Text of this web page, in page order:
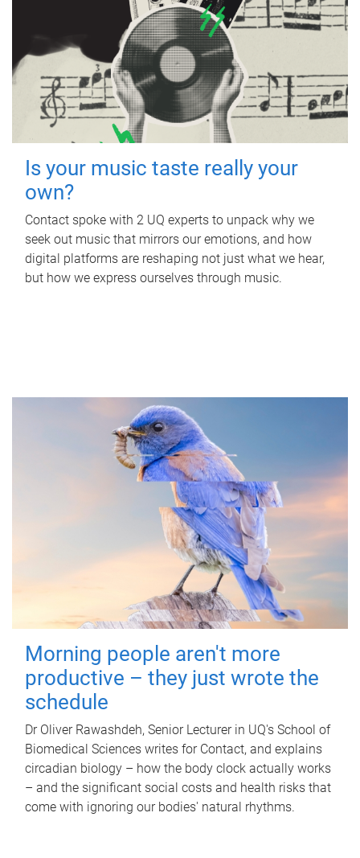
Is your music taste really your
own?
Contact spoke with 2 UQ experts to unpack why we
seek out music that mirrors our emotions, and how
digital platforms are reshaping not just what we hear,
but how we express ourselves through music.
Morning people aren't more
productive – they just wrote the
schedule
Dr Oliver Rawashdeh, Senior Lecturer in UQ's School of
Biomedical Sciences writes for Contact, and explains
circadian biology – how the body clock actually works
– and the significant social costs and health risks that
come with ignoring our bodies' natural rhythms.